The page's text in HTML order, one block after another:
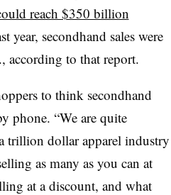
reach $350 billion
secondhand sales were
to that report.
to think secondhand
phone. “We are quite
trillion dollar apparel industry
as many as you can at
at a discount, and what